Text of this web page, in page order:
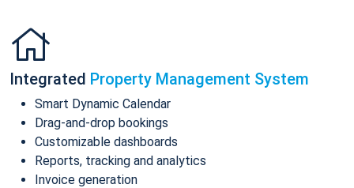
Integrated Property Management System
Smart Dynamic Calendar
Drag-and-drop bookings
Customizable dashboards
Reports, tracking and analytics
Invoice generation